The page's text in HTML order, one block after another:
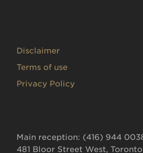
Disclaimer
Terms of use
Privacy Policy
Main reception: (416) 944
481 Bloor Street West,